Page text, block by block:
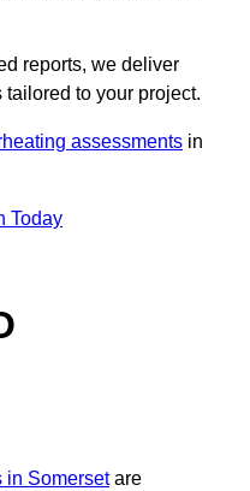
reports, we deliver
to your project.
assessments in
Today
in Somersetare